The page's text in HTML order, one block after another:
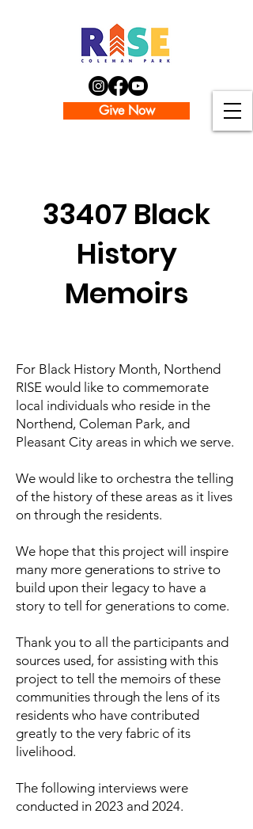
Give Now
The Team
33407 Black
History
Memoirs
For Black History Month, Northend
RISE would like to commemorate
local individuals who reside in the
Northend, Coleman Park, and
Pleasant City areas in which we serve.
We would like to orchestra the telling
of the history of these areas as it lives
on through the residents.
We hope that this project will inspire
many more generations to strive to
build upon their legacy to have a
story to tell for generations to come.
Thank you to all the participants and
sources used, for assisting with this
project to tell the memoirs of these
communities through the lens of its
residents who have contributed
greatly to the very fabric of its
livelihood.
The following interviews were
conducted in 2023 and 2024.